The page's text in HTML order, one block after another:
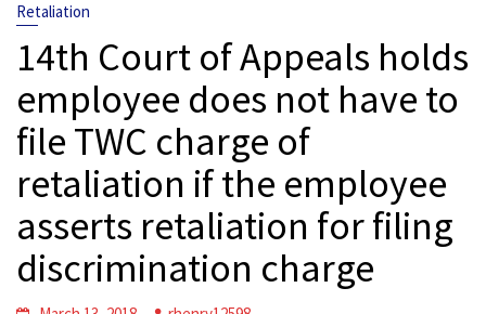
Retaliation
14th Court of Appeals holds
employee does not have to
file TWC charge of
retaliation if the employee
asserts retaliation for filing
discrimination charge